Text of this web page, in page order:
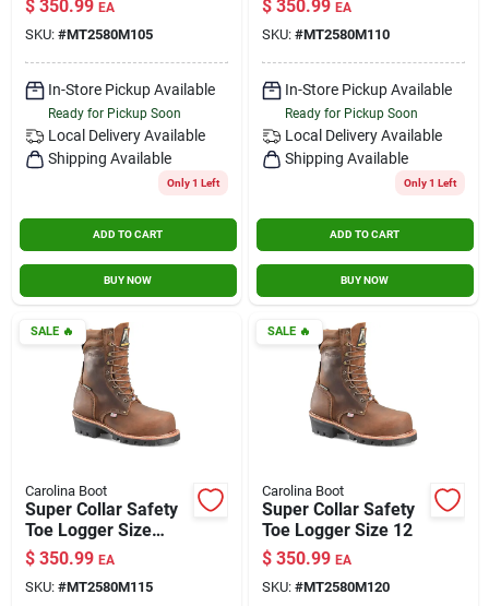
$ 350.99 EA
SKU: #MT2580M105
In-Store Pickup Available
Ready for Pickup Soon
Local Delivery Available
Shipping Available
Only 1 Left
ADD TO CART
BUY NOW
$ 350.99 EA
SKU: #MT2580M110
In-Store Pickup Available
Ready for Pickup Soon
Local Delivery Available
Shipping Available
Only 1 Left
ADD TO CART
BUY NOW
SALE🔥
Carolina Boot
Super Collar Safety
Toe Logger Size
11.5
$ 350.99 EA
SKU: #MT2580M115
SALE🔥
Carolina Boot
Super Collar Safety
Toe Logger Size 12
$ 350.99 EA
SKU: #MT2580M120